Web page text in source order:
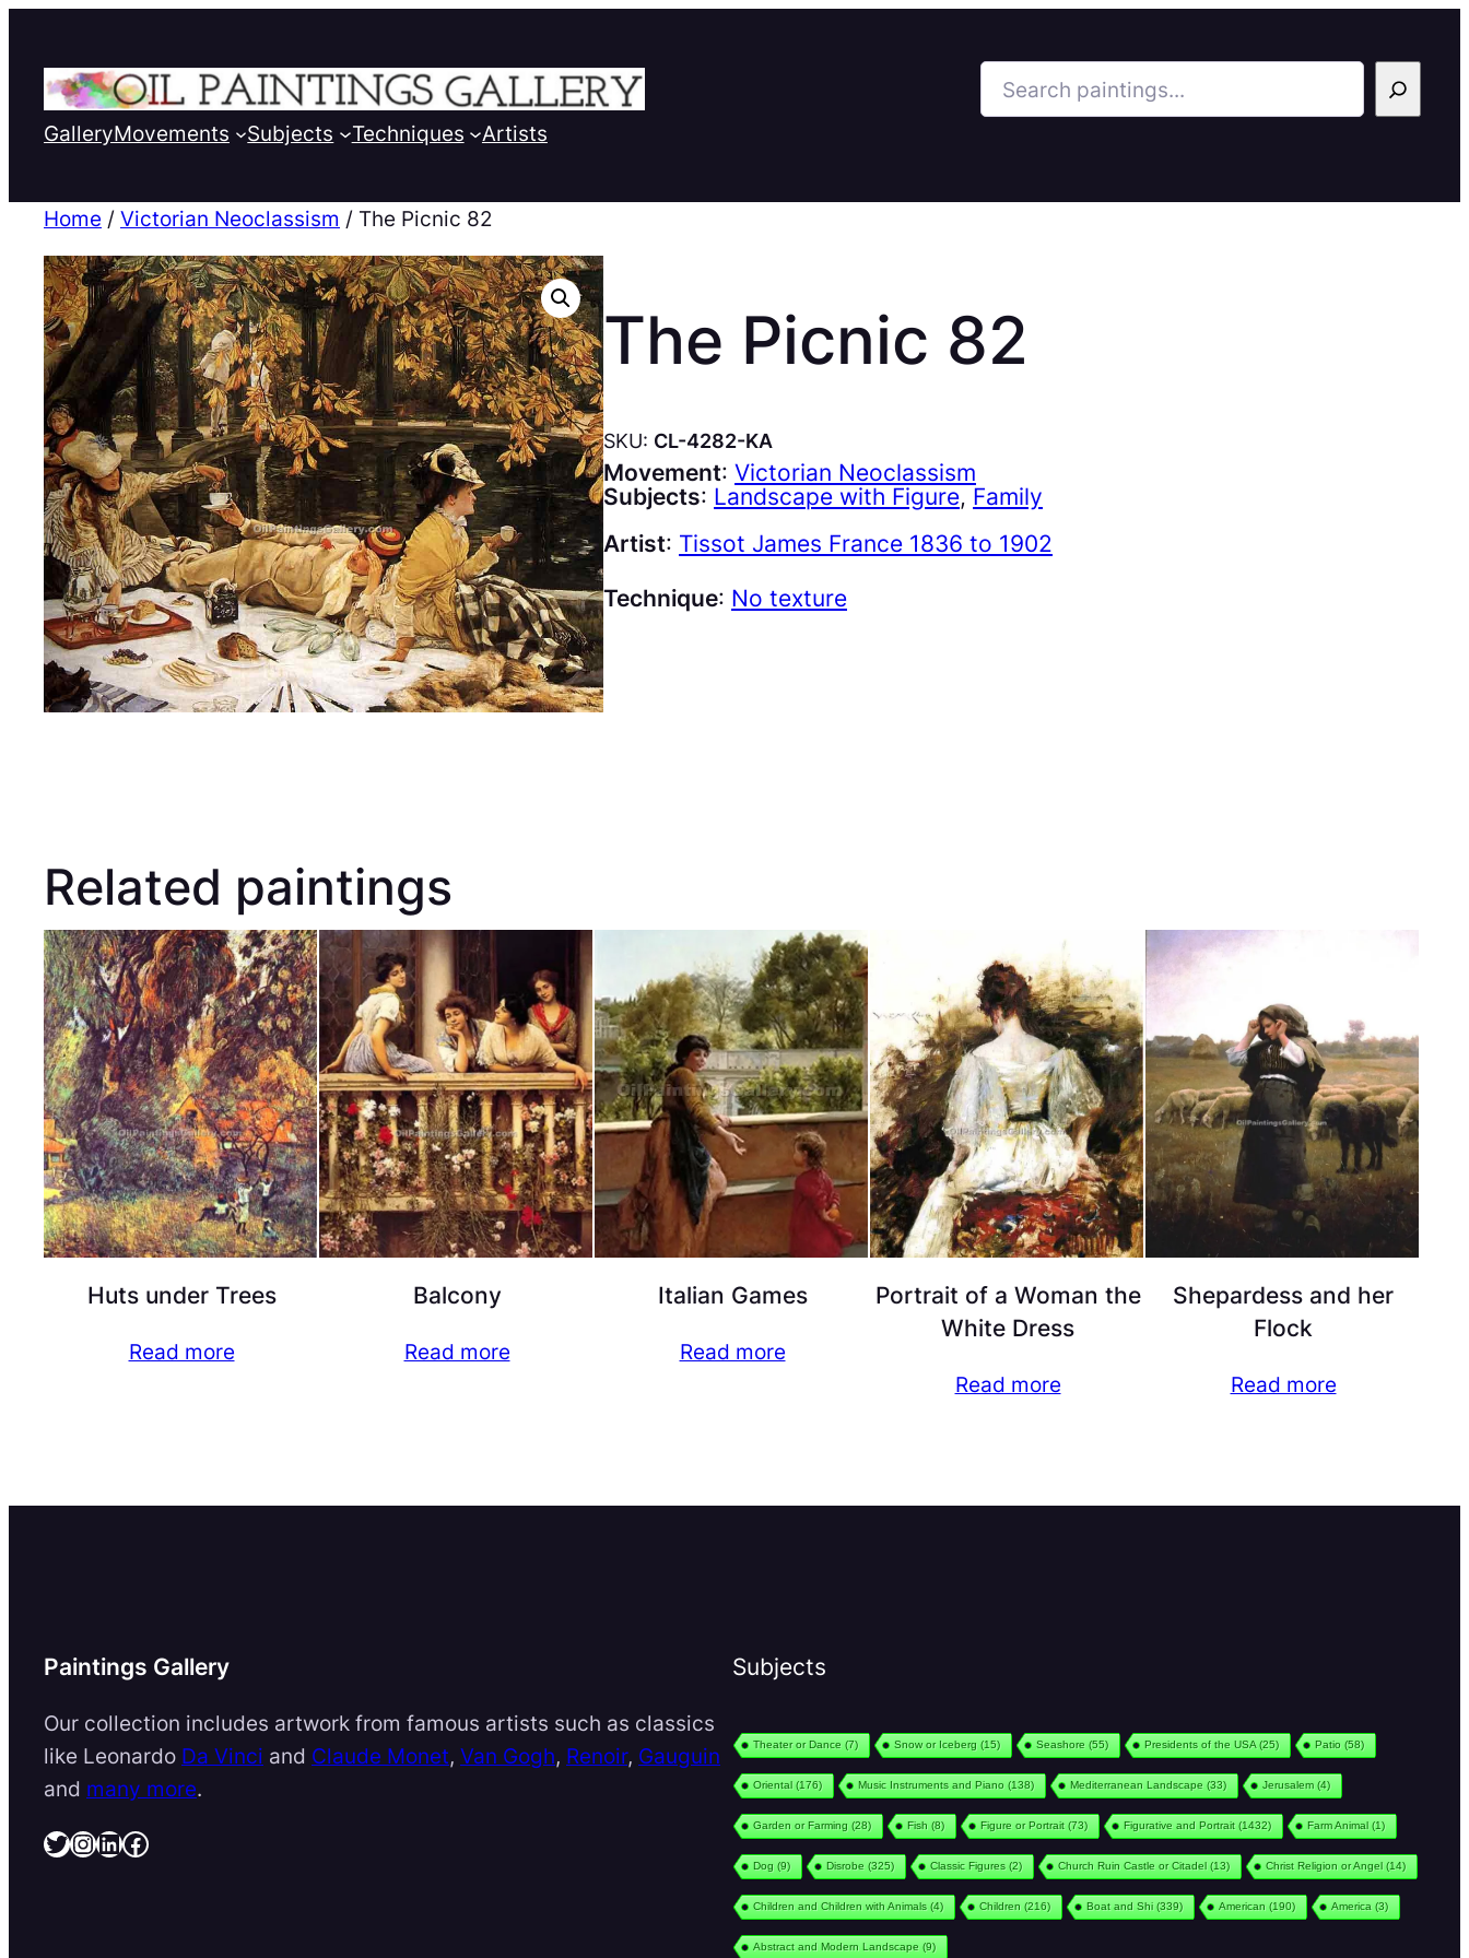
Search
GalleryMovements Subjects Techniques Artists
Home / Victorian Neoclassism / The Picnic 82
The Picnic 82
SKU: CL-4282-KA
Movement: Victorian Neoclassism
Subjects: Landscape with Figure, Family
Artist: Tissot James France 1836 to 1902
Technique: No texture
Related paintings
Huts under Trees
Read more
Balcony
Read more
Italian Games
Read more
Portrait of a Woman the
White Dress
Read more
Shepardess and her
Flock
Read more
Paintings Gallery
Our collection includes artwork from famous artists such as classics
like Leonardo Da Vinci and Claude Monet, Van Gogh, Renoir, Gauguin
and many more.
Twitter InstagramLinkedIn Facebook
Subjects
Theater or Dance (7) Snow or Iceberg (15) Seashore (55) Presidents of the USA(25) Patio (58)
Oriental(176) Music Instruments and Piano (138) Mediterranean Landscape (33) Jerusalem(4)
Garden or Farming (28) Fish (8) Figure or Portrait(73) Figurative and Portrait(1432) Farm Animal(1)
Dog (9) Disrobe (325) Classic Figures (2) Church Ruin Castle or Citadel(13) Christ Religion or Angel(14)
Children and Children with Animals (4) Children (216) Boat and Shi(339) American (190) America (3)
Abstract and Modern Landscape (9)